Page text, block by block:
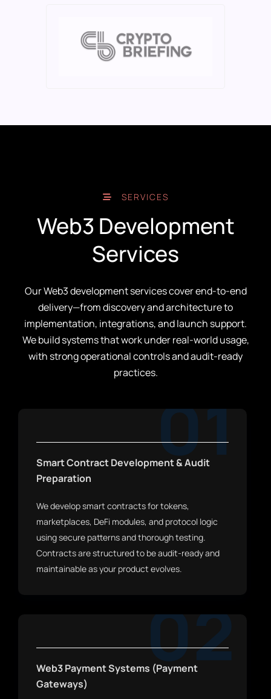
SERVICES
Web3 Development
Services
Our Web3 development services cover end-to-end
delivery—from discovery and architecture to
implementation, integrations, and launch support.
We build systems that work under real-world usage,
with strong operational controls and audit-ready
practices.
01
Smart Contract Development & Audit
Preparation
We develop smart contracts for tokens,
marketplaces, DeFi modules, and protocol logic
using secure patterns and thorough testing.
Contracts are structured to be audit-ready and
maintainable as your product evolves.
02
Web3 Payment Systems (Payment
Gateways)